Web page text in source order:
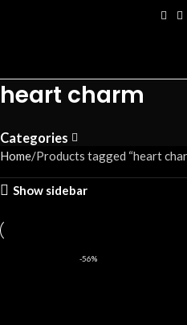
heart charm
Categories
Home Products tagged “heart
Show sidebar
-56%